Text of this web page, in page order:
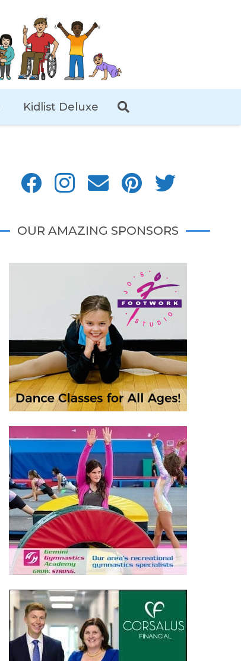
Kidlist Deluxe
OUR AMAZING SPONSORS